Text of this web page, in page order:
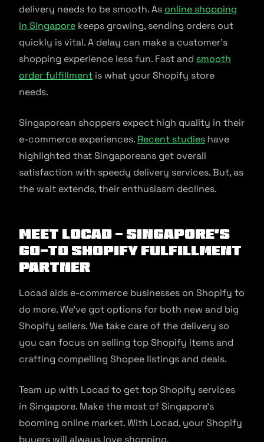
delivery needs to be smooth. As online shopping
in Singapore keeps growing, sending orders out
quickly is vital. A delay can make a customer’s
shopping experience less fun. Fast and smooth
order fulfillment is what your Shopify store
needs.
Singaporean shoppers expect high quality in their
e-commerce experiences. Recent studies have
highlighted that Singaporeans get overall
satisfaction with speedy delivery services. But, as
the wait extends, their enthusiasm declines.
Meet Locad - Singapore’s
Go-To Shopify Fulfillment
Partner
Locad aids e-commerce businesses on Shopify to
do more. We’ve got options for both new and big
Shopify sellers. We take care of the delivery so
you can focus on selling top Shopify items and
crafting compelling Shopee listings and deals.
Team up with Locad to get top Shopify services
in Singapore. Make the most of Singapore’s
booming online market. With Locad, your Shopify
buyers will always love shopping.